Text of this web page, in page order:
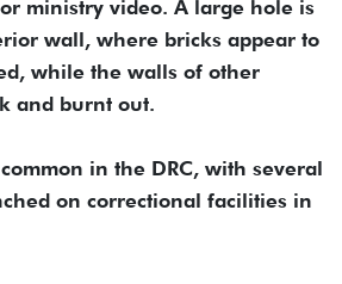
ministry video. A large hole is
wall, where bricks appear to
while the walls of other
and burnt out.
in the DRC, with several
on correctional facilities in